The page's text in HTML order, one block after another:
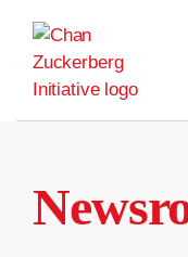
content